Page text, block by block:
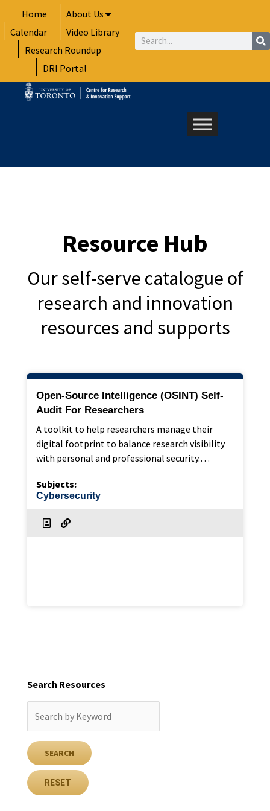
to
content
Home
About Us
Calendar
Video Library
Research Roundup
DRI Portal
Search
Resource Hub
Our self-serve catalogue of
research and innovation
resources and supports
Open-Source Intelligence (OSINT) Self-
Audit For Researchers
A toolkit to help researchers manage their
digital footprint to balance research visibility
with personal and professional security.…
Subjects:
Cybersecurity
Search Resources
RESET